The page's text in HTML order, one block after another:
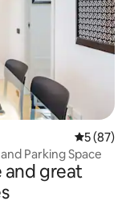
5 out of 5
5 (87)
Parking Space
and great